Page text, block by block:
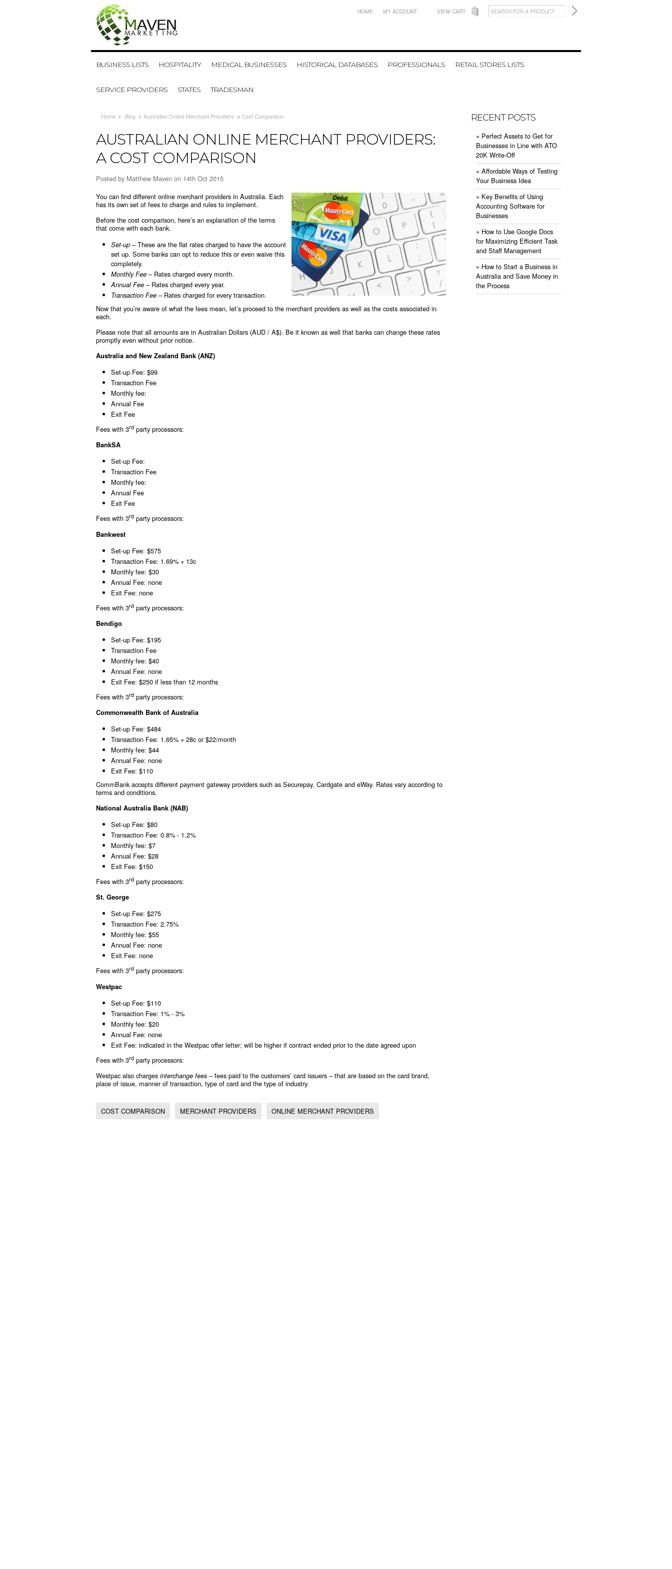
HOME MY ACCOUNT VIEW CART
BUSINESS LISTS HOSPITALITY MEDICAL BUSINESSES HISTORICAL DATABASES PROFESSIONALS RETAIL STORES LISTS
SERVICE PROVIDERS STATES TRADESMAN
Home Blog ​Australian Online Merchant Providers: a Cost Comparison
​AUSTRALIAN ONLINE MERCHANT PROVIDERS:
A COST COMPARISON
Posted by Matthew Maven on 14th Oct 2015
You can find different online merchant providers in Australia. Each
has its own set of fees to charge and rules to implement.
Before the cost comparison, here’s an explanation of the terms
that come with each bank.
Set-up –These are the flat rates charged to have the account
set up. Some banks can opt to reduce this or even waive this
completely.
Monthly Fee –Rates charged every month.
Annual Fee –Rates charged every year.
Transaction Fee –Rates charged for every transaction.
Now that you’re aware of what the fees mean, let’s proceed to the merchant providers as well as the costs associated in
each.
Please note that all amounts are in Australian Dollars (AUD / A$). Be it known as well that banks can change these rates
promptly even without prior notice.
Australia and New Zealand Bank (ANZ)
Set-up Fee: $99
Transaction Fee
Monthly fee:
Annual Fee
Exit Fee
Fees with 3rd party processors:
BankSA
Set-up Fee:
Transaction Fee
Monthly fee:
Annual Fee
Exit Fee
Fees with 3rd party processors:
Bankwest
Set-up Fee: $575
Transaction Fee: 1.69% + 13c
Monthly fee: $30
Annual Fee: none
Exit Fee: none
Fees with 3rd party processors:
Bendigo
Set-up Fee: $195
Transaction Fee
Monthly fee: $40
Annual Fee: none
Exit Fee: $250 if less than 12 months
Fees with 3rd party processors:
Commonwealth Bank of Australia
Set-up Fee: $484
Transaction Fee: 1.65% + 28c or $22/month
Monthly fee: $44
Annual Fee: none
Exit Fee: $110
CommBank accepts different payment gateway providers such as Securepay, Cardgate and eWay. Rates vary according to
terms and conditions.
National Australia Bank (NAB)
Set-up Fee: $80
Transaction Fee: 0.8% - 1.2%
Monthly fee: $7
Annual Fee: $28
Exit Fee: $150
Fees with 3rd party processors:
St. George
Set-up Fee: $275
Transaction Fee: 2.75%
Monthly fee: $55
Annual Fee: none
Exit Fee: none
Fees with 3rd party processors:
Westpac
Set-up Fee: $110
Transaction Fee: 1% - 3%
Monthly fee: $20
Annual Fee: none
Exit Fee: indicated in the Westpac offer letter; will be higher if contract ended prior to the date agreed upon
Fees with 3rd party processors:
Westpac also charges interchange fees – fees paid to the customers’ card issuers – that are based on the card brand,
place of issue, manner of transaction, type of card and the type of industry.
COST COMPARISON MERCHANT PROVIDERS ONLINE MERCHANT PROVIDERS
RECENT POSTS
» ​Perfect Assets to Get for
Businesses in Line with ATO
20K Write-Off
» ​Affordable Ways of Testing
Your Business Idea
» ​Key Benefits of Using
Accounting Software for
Businesses
» ​How to Use Google Docs
for Maximizing Efficient Task
and Staff Management
» ​How to Start a Business in
Australia and Save Money in
the Process